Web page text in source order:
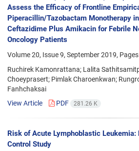
Assess the Efficacy of Frontline
Piperacillin/Tazobactam Monotherapy
Ceftazidime Plus Amikacin for Febrile
Oncology Patients
Volume 20, Issue 9, September 2019, Pages
Ruchirek Kamonrattana; Lalita
Choeyprasert; Pimlak Charoenkwan;
Fanhchaksai
View Article
PDF 281.26 K
Risk of Acute Lymphoblastic Leukemia:
Control Study